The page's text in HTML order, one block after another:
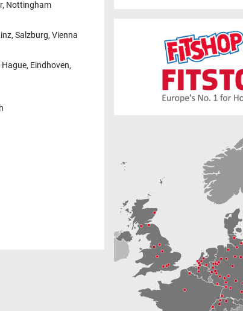
, Nottingham
, Salzburg, Vienna
Hague, Eindhoven,